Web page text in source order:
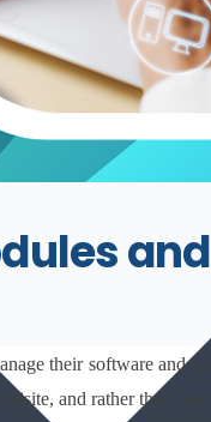
their software
and rather than